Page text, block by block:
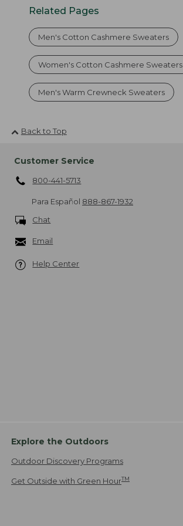
Related Pages
Men's Cotton Cashmere Sweaters
Women's Cotton Cashmere Sweaters
Men's Warm Crewneck Sweaters
Back to Top
Customer Service
800-441-5713
Para Español 888-867-1932
Chat
Email
Help Center
Explore the Outdoors
Outdoor Discovery Programs
Get Outside with Green HourTM